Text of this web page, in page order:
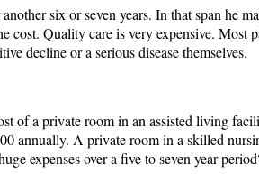
six or seven years. In that span he
Quality care is very expensive.
decline or a serious disease themselves.
of a private room in an assisted living
annually. A private room in a skilled
expenses over a five to seven year